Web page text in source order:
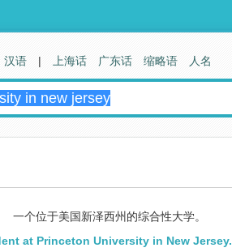
一个位于美国新泽西州的综合性大学。
at Princeton University in New Jersey.
汉语 | 上海话 广东话 缩略语 人名